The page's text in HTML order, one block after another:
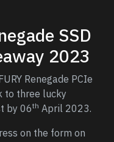
SSD
2023
Renegade PCIe
to three lucky
by 06th April 2023.
on the form on